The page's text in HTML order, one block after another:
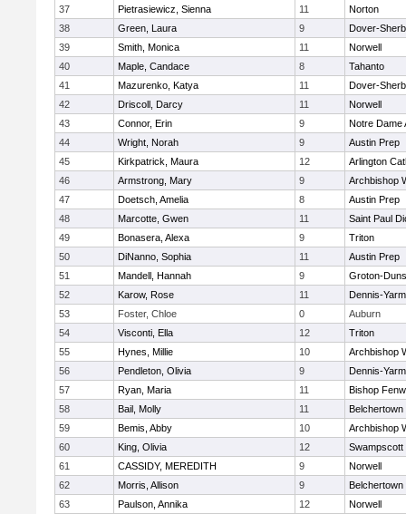
37
Pietrasiewicz, Sienna 11
Norton
38
Green, Laura 9
Dover-
39
Smith, Monica 11
Norwell
40
Maple, Candace 8
Tahanto
41
Mazurenko, Katya 11
Dover-
42
Driscoll, Darcy 11
Norwell
43
Connor, Erin 9
Notre Dame
44
Wright, Norah 9
Austin Prep
45
Kirkpatrick, Maura 12
Arlington
46
Armstrong, Mary 9
Archbishop
47
Doetsch, Amelia 8
Austin Prep
48
Marcotte, Gwen 11
Saint Paul
49
Bonasera, Alexa 9
Triton
50
DiNanno, Sophia 11
Austin Prep
51
Mandell, Hannah 9
Groton-
52
Karow, Rose 11
Dennis-
53
Foster, Chloe 0
Auburn
54
Visconti, Ella 12
Triton
55
Hynes, Millie 10
Archbishop
56
Pendleton, Olivia 9
Dennis-
57
Ryan, Maria 11
Bishop
58
Bail, Molly 11
Belchertown
59
Bemis, Abby 10
Archbishop
60
King, Olivia 12
Swampscott
61
CASSIDY, MEREDITH 9
Norwell
62
Morris, Allison 9
Belchertown
63
Paulson, Annika 12
Norwell